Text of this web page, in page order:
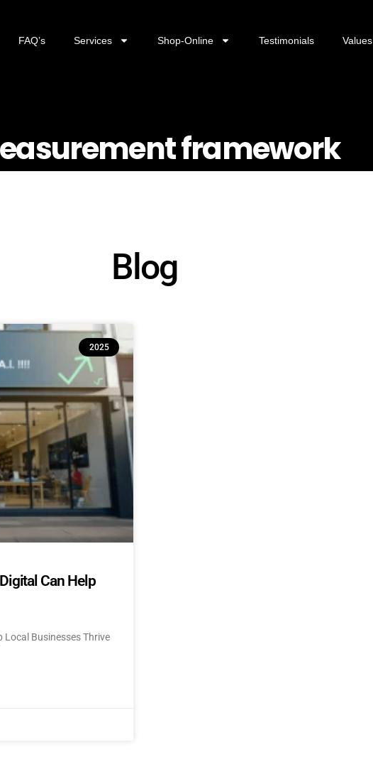
FAQ’s Services Shop-Online Testimonials Values
framework
Blog
2025
Can Help
Local Businesses Thrive